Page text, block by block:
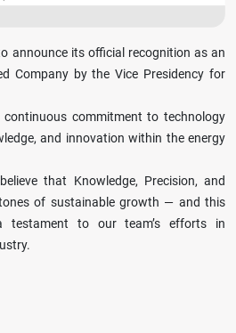
announce its official recognition as an
Company by the Vice Presidency for
commitment to technology
and innovation within the energy
that Knowledge, Precision, and
of sustainable growth — and this
testament to our team’s efforts in